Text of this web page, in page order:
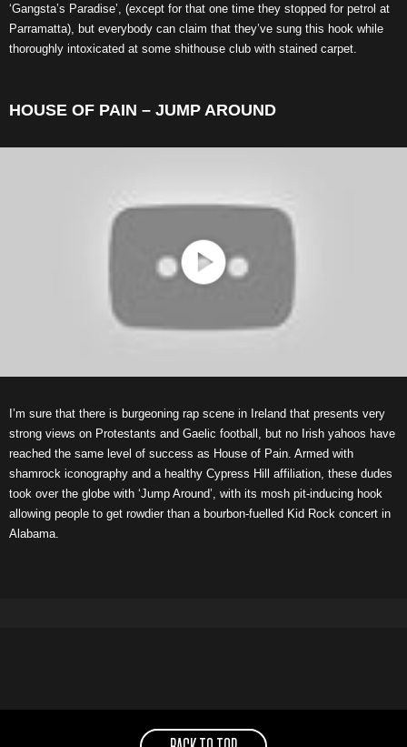
‘Gangsta’s Paradise’, (except for that one time they stopped for petrol at
Parramatta), but everybody can claim that they’ve sung this hook while
thoroughly intoxicated at some shithouse club with stained carpet.
HOUSE OF PAIN – JUMP AROUND
I’m sure that there is burgeoning rap scene in Ireland that presents very
strong views on Protestants and Gaelic football, but no Irish yahoos have
reached the same level of success as House of Pain. Armed with
shamrock iconography and a healthy Cypress Hill affiliation, these dudes
took over the globe with ‘Jump Around’, with its mosh pit-inducing hook
allowing people to get rowdier than a bourbon-fuelled Kid Rock concert in
Alabama.